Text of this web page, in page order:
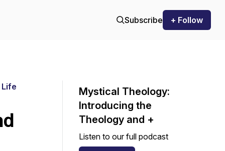
Subscribe + Follow
Mystical Theology:
Introducing the
Theology and +
Listen to our full podcast